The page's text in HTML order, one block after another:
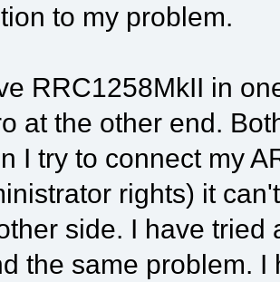
to my problem.
RRC1258MkII in
at the other end.
I try to connect my
rights) it
side. I have tried
the same problem.